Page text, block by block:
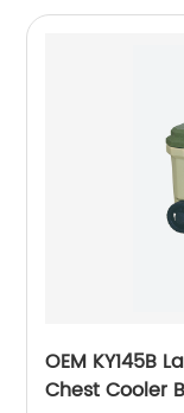
OEM KY145B
Chest Cooler